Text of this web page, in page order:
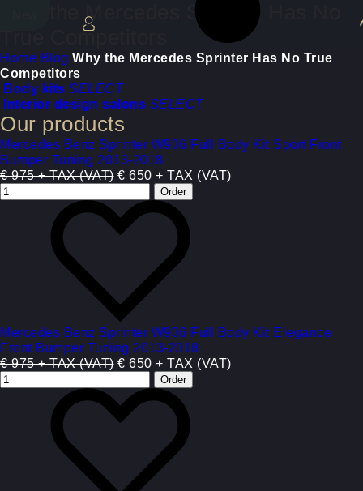
Why the Mercedes Sprinter Has No
True Competitors
Home Blog Why the Mercedes Sprinter Has No True
Competitors
Body kits SELECT
Interior design salons SELECT
Our products
Mercedes Benz Sprinter W906 Full Body Kit Sport Front
Bumper Tuning 2013-2018
€ 975 + TAX (VAT) € 650 + TAX (VAT)
Mercedes Benz Sprinter W906 Full Body Kit Elegance
Front Bumper Tuning 2013-2018
€ 975 + TAX (VAT) € 650 + TAX (VAT)